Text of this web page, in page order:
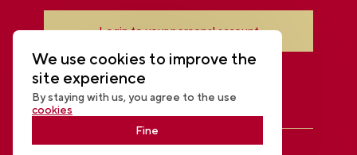
Login to your personal account
THE NATIONAL CENTRE RUSSIA
We use cookies to improve the
site experience
By staying with us, you agree to the use
cookies
Fine